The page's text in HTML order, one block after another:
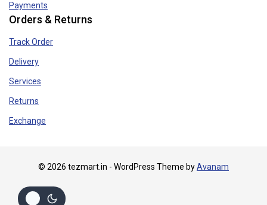
Payments
Orders & Returns
Track Order
Delivery
Services
Returns
Exchange
© 2026 tezmart.in - WordPress Theme byAvanam